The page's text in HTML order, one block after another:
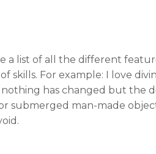
a list of all the different
skills. For example: I love
has changed but the
submerged man-made